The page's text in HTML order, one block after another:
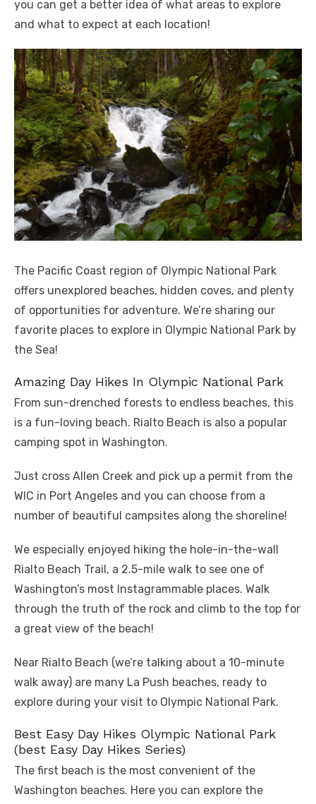
you can get a better idea of ​​what areas to explore
and what to expect at each location!
The Pacific Coast region of Olympic National Park
offers unexplored beaches, hidden coves, and plenty
of opportunities for adventure. We’re sharing our
favorite places to explore in Olympic National Park by
the Sea!
Amazing Day Hikes In Olympic National Park
From sun-drenched forests to endless beaches, this
is a fun-loving beach. Rialto Beach is also a popular
camping spot in Washington.
Just cross Allen Creek and pick up a permit from the
WIC in Port Angeles and you can choose from a
number of beautiful campsites along the shoreline!
We especially enjoyed hiking the hole-in-the-wall
Rialto Beach Trail, a 2.5-mile walk to see one of
Washington’s most Instagrammable places. Walk
through the truth of the rock and climb to the top for
a great view of the beach!
Near Rialto Beach (we’re talking about a 10-minute
walk away) are many La Push beaches, ready to
explore during your visit to Olympic National Park.
Best Easy Day Hikes Olympic National Park
(best Easy Day Hikes Series)
The first beach is the most convenient of the
Washington beaches. Here you can explore the